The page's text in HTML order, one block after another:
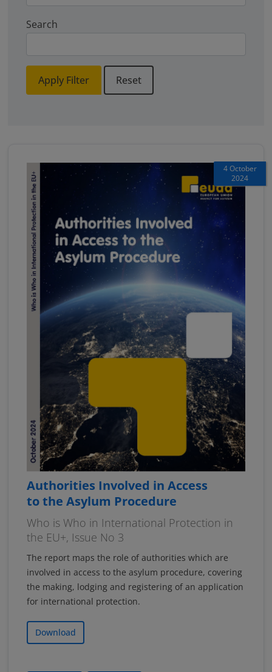
Search
Apply Filter Reset
4 October
2024
Authorities Involved in Access
to the Asylum Procedure
Who is Who in International Protection in
the EU+, Issue No 3
The report maps the role of authorities which are
involved in access to the asylum procedure, covering
the making, lodging and registering of an application
for international protection.
Download